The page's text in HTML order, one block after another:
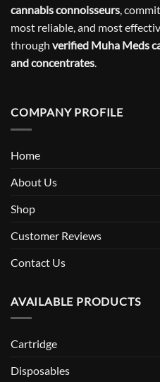
cannabis connoisseurs,
most reliable, and most
through verified Muha Meds
and concentrates.
COMPANY PROFILE
Home
About Us
Shop
Customer Reviews
Contact Us
AVAILABLE PRODUCTS
Cartridge
Disposables